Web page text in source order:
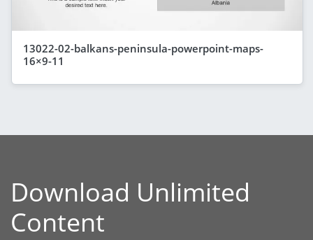
13022-02-balkans-peninsula-powerpoint-maps-
16×9-11
Download Unlimited
Content